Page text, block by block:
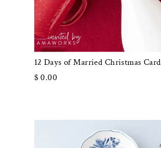
12 Days of Married Christmas Card
$ 0.00